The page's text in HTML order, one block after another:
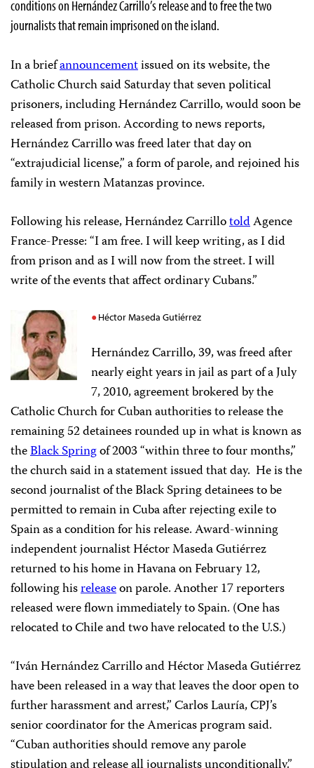
conditions on Hernández Carrillo’s release and to free the two
journalists that remain imprisoned on the island.
In a briefannouncementissued on its website, the
Catholic Church said Saturday that seven political
prisoners, including Hernández Carrillo, would soon be
released from prison. According to news reports,
Hernández Carrillo was freed later that day on
“extrajudicial license,” a form of parole, and rejoined his
family in western Matanzas province.
Following his release, Hernández CarrillotoldAgence
France-Presse: “I am free. I will keep writing, as I did
from prison and as I will now from the street. I will
write of the events that affect ordinary Cubans.”
Héctor Maseda Gutiérrez
Hernández Carrillo, 39, was freed after
nearly eight years in jail as part of a July
7, 2010, agreement brokered by the
Catholic Church for Cuban authorities to release the
remaining 52 detainees rounded up in what is known as
theBlack Springof 2003 “within three to four months,”
the church said in a statement issued that day. He is the
second journalist of the Black Spring detainees to be
permitted to remain in Cuba after rejecting exile to
Spain as a condition for his release. Award-winning
independent journalist Héctor Maseda Gutiérrez
returned to his home in Havana on February 12,
following hisreleaseon parole. Another 17 reporters
released were flown immediately to Spain. (One has
relocated to Chile and two have relocated to the U.S.)
“Iván Hernández Carrillo and Héctor Maseda Gutiérrez
have been released in a way that leaves the door open to
further harassment and arrest,” Carlos Lauría, CPJ’s
senior coordinator for the Americas program said.
“Cuban authorities should remove any parole